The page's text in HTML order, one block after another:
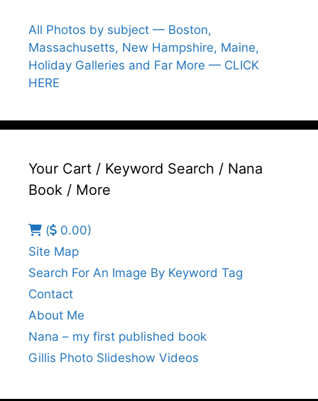
All Photos by subject — Boston,
Massachusetts, New Hampshire, Maine,
Holiday Galleries and Far More — CLICK
HERE
Your Cart / Keyword Search / Nana
Book / More
(
0.00)
Site Map
Search For An Image By Keyword Tag
Contact
About Me
Nana – my first published book
Gillis Photo Slideshow Videos